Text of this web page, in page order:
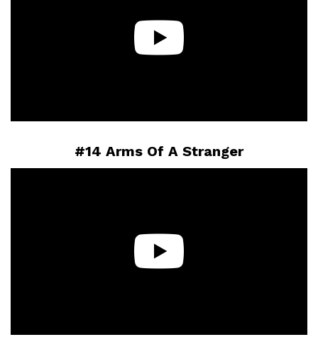
#14 Arms Of A Stranger